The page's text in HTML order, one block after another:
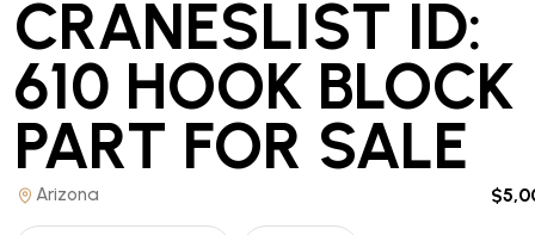
CRANESLIST ID:
610 HOOK BLOCK
PART FOR SALE
Arizona